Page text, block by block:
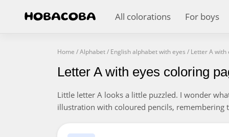
All colorations For boys
Home /Alphabet/ English alphabet with eyes / Letter A with
Letter A with eyes coloring
Little letter A looks a little puzzled. I wonder
illustration with coloured pencils, remembering